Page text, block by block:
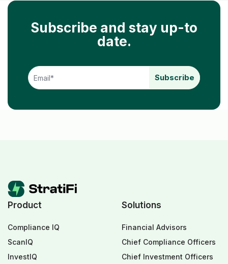
Subscribe and stay up-to
date.
Product
Compliance IQ
ScanIQ
InvestIQ
Solutions
Financial Advisors
Chief Compliance Officers
Chief Investment Officers